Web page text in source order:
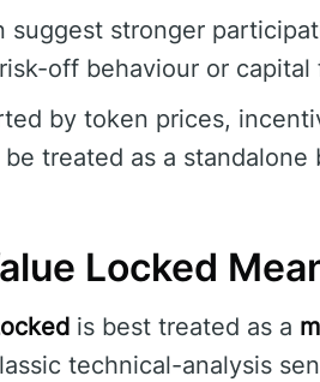
suggest stronger
off behaviour or capital
by token prices,
treated as a standalone
Locked
is best treated as a
technical-analysis